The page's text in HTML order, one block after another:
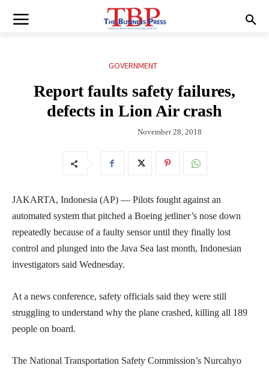
GOVERNMENT
Report faults safety failures,
defects in Lion Air crash
November 28, 2018
JAKARTA, Indonesia (AP) — Pilots fought against an
automated system that pitched a Boeing jetliner’s nose down
repeatedly because of a faulty sensor until they finally lost
control and plunged into the Java Sea last month, Indonesian
investigators said Wednesday.
At a news conference, safety officials said they were still
struggling to understand why the plane crashed, killing all 189
people on board.
The National Transportation Safety Commission’s Nurcahyo